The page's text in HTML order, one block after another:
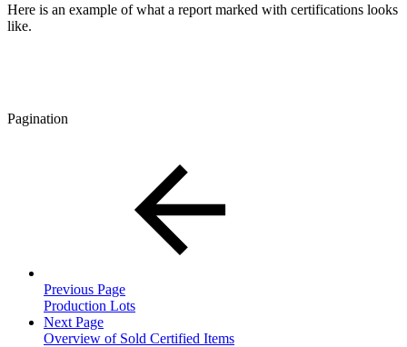
Here is an example of what a report marked with certifications looks
like.
Pagination
Previous Page
Production Lots
Next Page
Overview of Sold Certified Items